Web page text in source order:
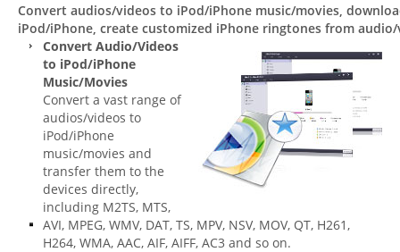
Convert audios/videos to iPod/iPhone music/movies,
iPod/iPhone, create customized iPhone ringtones from
Convert Audio/Videos
to iPod/iPhone
Music/Movies
Convert a vast range of
audios/videos to
iPod/iPhone
music/movies and
transfer them to the
devices directly,
including M2TS, MTS,
AVI, MPEG, WMV, DAT, TS, MPV, NSV, MOV, QT, H261,
H264, WMA, AAC, AIF, AIFF, AC3 and so on.